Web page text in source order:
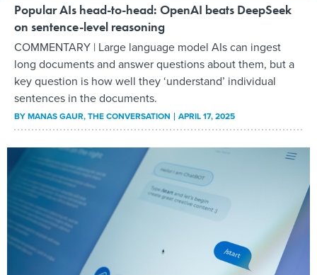
Popular AIs head-to-head: OpenAI beats DeepSeek
on sentence-level reasoning
COMMENTARY | Large language model AIs can ingest
long documents and answer questions about them, but a
key question is how well they ‘understand’ individual
sentences in the documents.
BYMANAS GAUR, THE CONVERSATION APRIL 17, 2025